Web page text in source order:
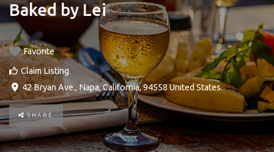
Baked by Lei
Favorite
Claim Listing
42 Bryan Ave., Napa,California,94558 United States.
SHARE